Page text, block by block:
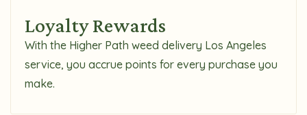
Loyalty Rewards
With the Higher Path weed delivery Los Angeles
service, you accrue points for every purchase you
make.